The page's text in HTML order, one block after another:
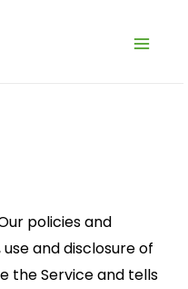
policies and
and disclosure of
the Service and tells